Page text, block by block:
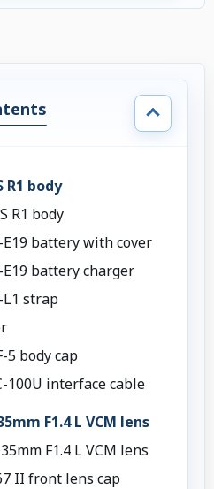
R1 body
R1 body
E19 battery with cover
E19 battery charger
L1 strap
5 body cap
100U interface cable
F1.4 L VCM lens
F1.4 L VCM lens
II front lens cap